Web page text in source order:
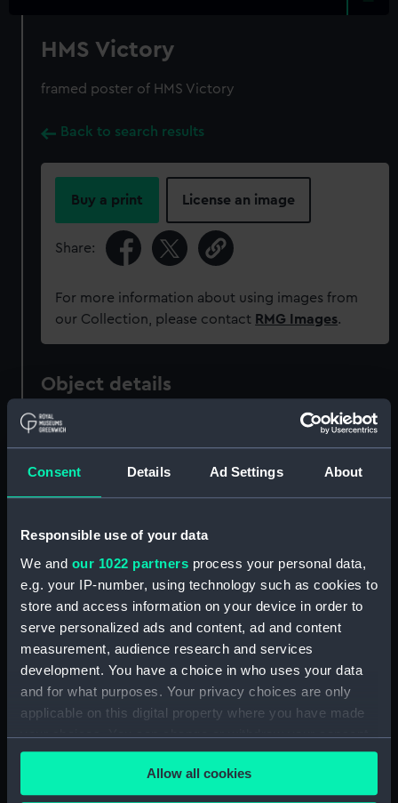
Consent Details Ad Settings About
Responsible use of your data
We and our 1022 partners process your personal data,
e.g. your IP-number, using technology such as cookies to
store and access information on your device in order to
serve personalized ads and content, ad and content
measurement, audience research and services
development. You have a choice in who uses your data
and for what purposes. Your privacy choices are only
applicable on this digital property where you have made
your choices. You can change or withdraw your consent
any time from the Cookie Declaration or by clicking on
the Privacy trigger icon.Allow all cookies
HMS Victory
framed poster of HMS Victory
Back to search results
Buy a print License an image
Share:
For more information about using images from
our Collection, please contact RMG Images.
Object details
ID:
Display location: Not on display
Creator: Shoesmith, Kenneth Denton
Date made: 1936
Credit:
National Maritime Museum,
Greenwich, London